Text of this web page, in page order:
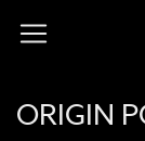
ORIGIN